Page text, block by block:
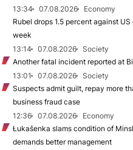
13:34
07.08.2026
Economy
Rubel drops 1.5 percent against
week
13:14
07.08.2026
Society
Another fatal incident reported at
13:01
07.08.2026
Society
Suspects admit guilt, repay more
business fraud case
12:36
07.08.2026
Economy
Łukašenka slams condition of
demands better management